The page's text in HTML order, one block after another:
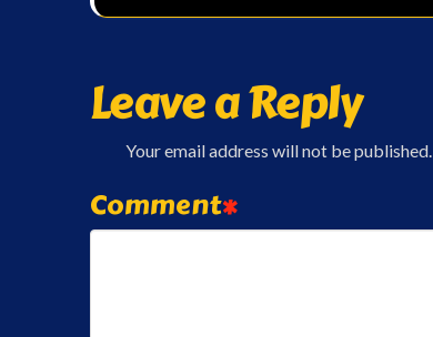
Leave a Reply
Your email address will not be published.
Comment*